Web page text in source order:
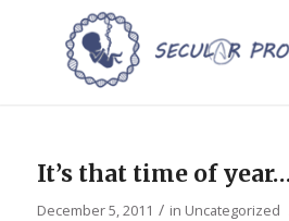
It’s that time of
December 5, 2011 / in Uncategorized